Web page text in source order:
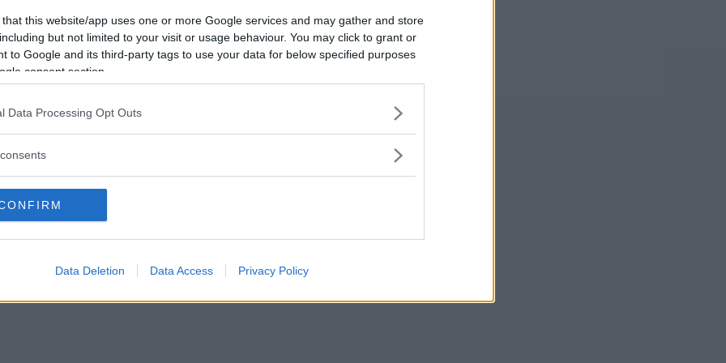
that this website/app uses one or more Google services and may gather and store
but not limited to your visit or usage behaviour. You may click to grant or
to Google and its third-party tags to use your data for below specified purposes
consent section.
Data Processing Opt Outs
Data Deletion Data Access Privacy Policy
medlem?